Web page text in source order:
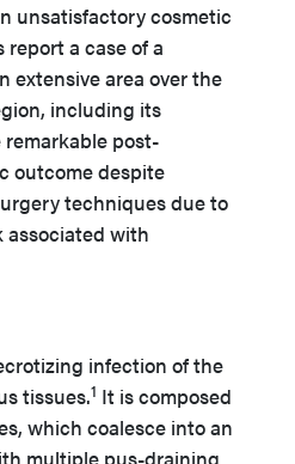
unsatisfactory cosmetic
a case of a
extensive area over the
including its
post-
outcome despite
techniques due to
associated with
infection of the
tissues.1 It is composed
which coalesce into an
multiple pus-draining